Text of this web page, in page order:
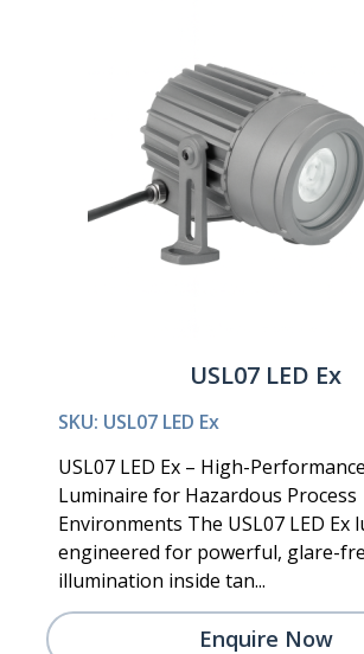
USL07 LED Ex
SKU: USL07 LED Ex
USL07 LED Ex – High-
Luminaire for Hazardous Process
Environments The USL07 LED Ex
engineered for powerful, glare-
illumination inside tan...
Enquire Now